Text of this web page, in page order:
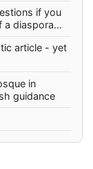
if you
a diaspora
article - yet
in
guidance